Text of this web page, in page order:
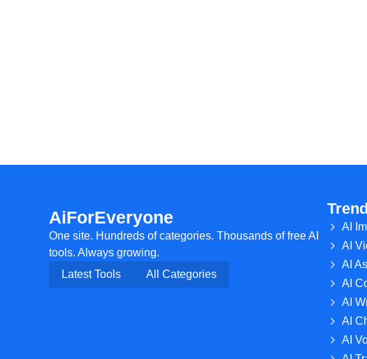
AiForEveryone
One site. Hundreds of categories. Thousands of free AI
tools. Always growing.
Latest Tools
All Categories
AI
AI
AI
AI
AI
AI
AI